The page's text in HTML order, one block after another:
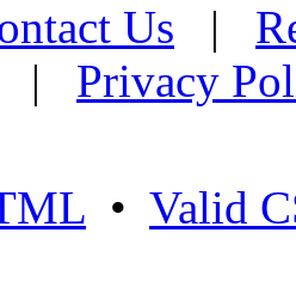
Us |
| Privacy
• Valid